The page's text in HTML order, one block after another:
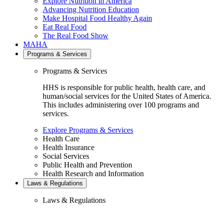
Advancing Nutrition Education
Make Hospital Food Healthy Again
Eat Real Food
The Real Food Show
MAHA
Programs & Services
Programs & Services
HHS is responsible for public health, health care, and
human/social services for the United States of America.
This includes administering over 100 programs and
services.
Explore Programs & Services
Health Care
Health Insurance
Social Services
Public Health and Prevention
Health Research and Information
Laws & Regulations
Laws & Regulations